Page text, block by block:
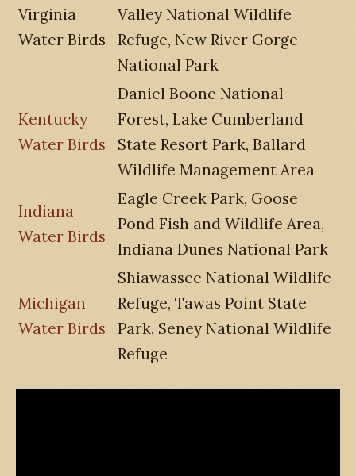
Virginia
Water Birds
Valley National Wildlife
Refuge, New River Gorge
National Park
Kentucky
Water Birds
Daniel Boone National
Forest, Lake Cumberland
State Resort Park, Ballard
Wildlife Management Area
Indiana
Water Birds
Eagle Creek Park, Goose
Pond Fish and Wildlife Area,
Indiana Dunes National Park
Michigan
Water Birds
Shiawassee National Wildlife
Refuge, Tawas Point State
Park, Seney National Wildlife
Refuge